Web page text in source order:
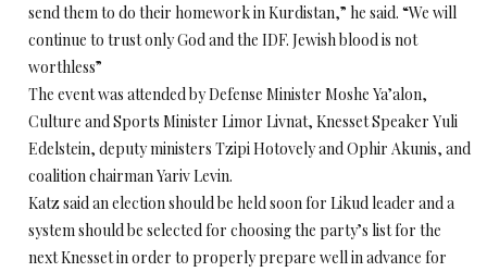
send them to do their homework in Kurdistan,” he said. “We will
continue to trust only God and the IDF. Jewish blood is not
worthless”
The event was attended by Defense Minister Moshe Ya’alon,
Culture and Sports Minister Limor Livnat, Knesset Speaker Yuli
Edelstein, deputy ministers Tzipi Hotovely and Ophir Akunis, and
coalition chairman Yariv Levin.
Katz said an election should be held soon for Likud leader and a
system should be selected for choosing the party’s list for the
next Knesset in order to properly prepare well in advance for